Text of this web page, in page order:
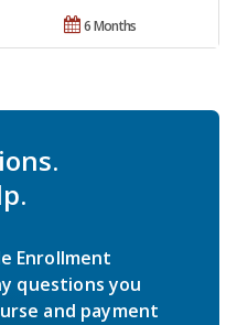
6 Months
Enrollment
questions you
and payment